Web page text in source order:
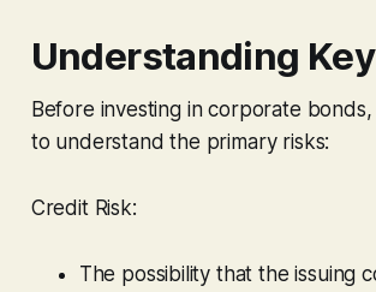
Understanding
Before investing in corporate bonds,
to understand the primary risks:
Credit Risk:
The possibility that the issuing